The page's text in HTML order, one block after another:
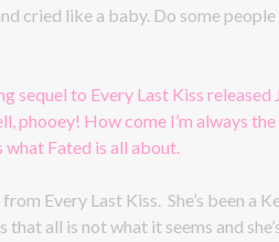
cried like a baby. Do some
sequel to Every Last Kiss
phooey! How come I’m always
Fated is all about.
Every Last Kiss. She’s been a
all is not what it seems and